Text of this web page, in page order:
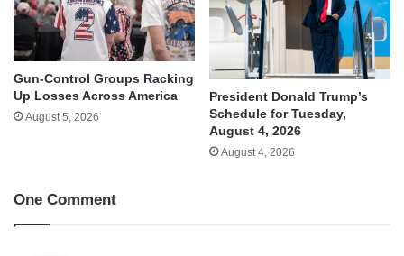
Gun-Control Groups Racking
Up Losses Across America
August 5, 2026
President Donald Trump’s
Schedule for Tuesday,
August 4, 2026
August 4, 2026
One Comment